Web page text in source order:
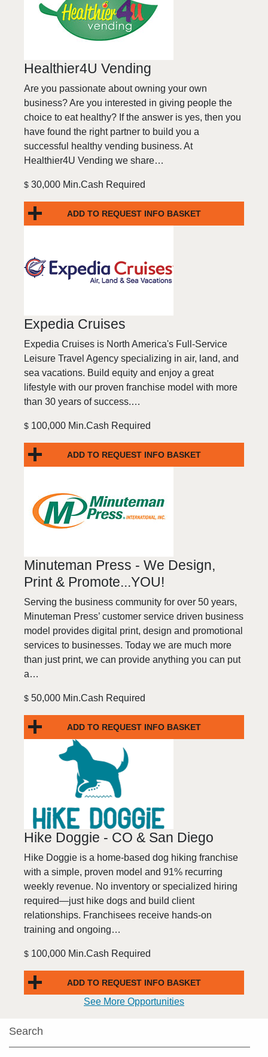
Healthier4U Vending
Are you passionate about owning your own
business? Are you interested in giving people the
choice to eat healthy? If the answer is yes, then you
have found the right partner to build you a
successful healthy vending business. At
Healthier4U Vending we share…
$ 30,000 Min.Cash Required
ADD TO REQUEST INFO BASKET
Expedia Cruises
Expedia Cruises is North America's Full-Service
Leisure Travel Agency specializing in air, land, and
sea vacations. Build equity and enjoy a great
lifestyle with our proven franchise model with more
than 30 years of success.…
$ 100,000 Min.Cash Required
ADD TO REQUEST INFO BASKET
Minuteman Press - We Design,
Print & Promote...YOU!
Serving the business community for over 50 years,
Minuteman Press’ customer service driven business
model provides digital print, design and promotional
services to businesses. Today we are much more
than just print, we can provide anything you can put
a…
$ 50,000 Min.Cash Required
ADD TO REQUEST INFO BASKET
Hike Doggie - CO & San Diego
Hike Doggie is a home-based dog hiking franchise
with a simple, proven model and 91% recurring
weekly revenue. No inventory or specialized hiring
required—just hike dogs and build client
relationships. Franchisees receive hands-on
training and ongoing…
$ 100,000 Min.Cash Required
ADD TO REQUEST INFO BASKET
See More Opportunities
Search